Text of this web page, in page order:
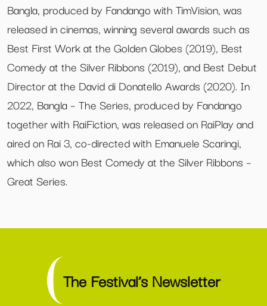
Bangla, produced by Fandango with TimVision, was
released in cinemas, winning several awards such as
Best First Work at the Golden Globes (2019), Best
Comedy at the Silver Ribbons (2019), and Best Debut
Director at the David di Donatello Awards (2020). In
2022, Bangla – The Series, produced by Fandango
together with RaiFiction, was released on RaiPlay and
aired on Rai 3, co-directed with Emanuele Scaringi,
which also won Best Comedy at the Silver Ribbons –
Great Series.
The Festival’s Newsletter